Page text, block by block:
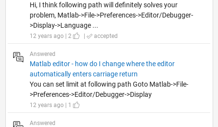
Hi, I think following path will definitely solves your
problem, Matlab->File->Preferences->Editor/Debugger-
>Display->Language ...
12 years ago | 2 | accepted
Answered
Matlab editor - how do I change where the editor
automatically enters carriage return
You can set limit at following path Goto Matlab->File-
>Preferences->Editor/Debugger->Display
12 years ago | 1
Answered